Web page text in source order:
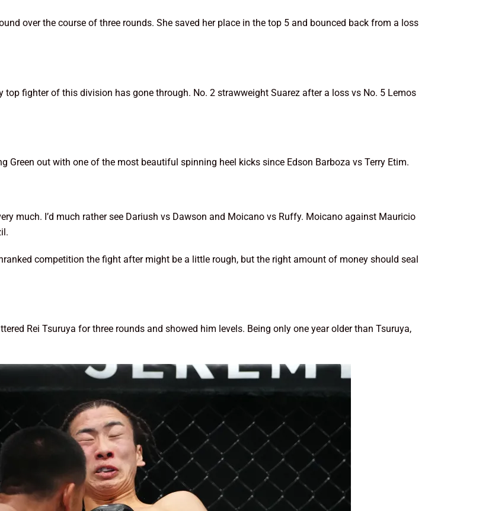
over the course of three rounds. She saved her place in the top 5 and bounced back from a loss
fighter of this division has gone through. No. 2 strawweight Suarez after a loss vs No. 5 Lemos
Green out with one of the most beautiful spinning heel kicks since Edson Barboza vs Terry Etim.
much. I’d much rather see Dariush vs Dawson and Moicano vs Ruffy. Moicano against Mauricio
competition the fight after might be a little rough, but the right amount of money should seal
Rei Tsuruya for three rounds and showed him levels. Being only one year older than Tsuruya,